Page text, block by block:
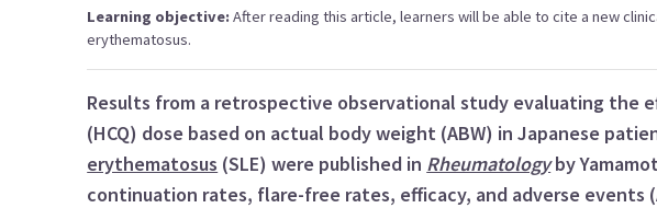
Learning objective:After reading this article, learners will be able to cite a new
erythematosus.
Results from a retrospective observational study evaluating the
(HCQ) dose based on actual body weight (ABW) in Japanese
erythematosus (SLE) were published in Rheumatologyby
continuation rates, flare-free rates, efficacy, and adverse events